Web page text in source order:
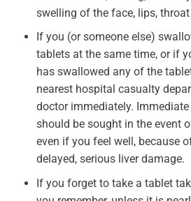
swelling of the face, lips,
If you (or someone else)
tablets at the same time, or if
has swallowed any of the
nearest hospital casualty
doctor immediately.
should be sought in the event
even if you feel well, because
delayed, serious liver damage.
If you forget to take a tablet